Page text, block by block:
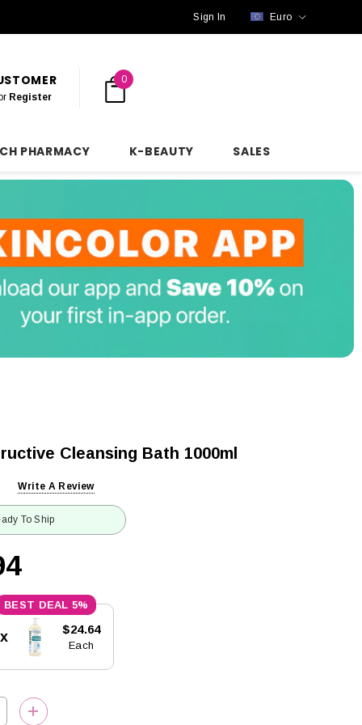
Sign In Euro
Register
0
PHARMACY K-BEAUTY SALES
Cleansing Bath 1000ml
Write A Review
To Ship
5%
$24.64
Each